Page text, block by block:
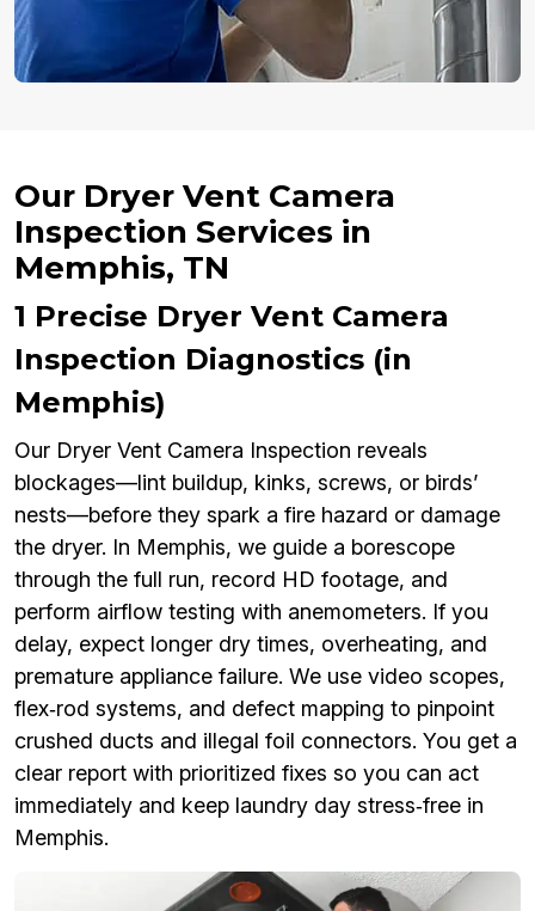
Our Dryer Vent Camera
Inspection Services in
Memphis, TN
1 Precise Dryer Vent Camera
Inspection Diagnostics (in
Memphis)
Our Dryer Vent Camera Inspection reveals
blockages—lint buildup, kinks, screws, or birds’
nests—before they spark a fire hazard or damage
the dryer. In Memphis, we guide a borescope
through the full run, record HD footage, and
perform airflow testing with anemometers. If you
delay, expect longer dry times, overheating, and
premature appliance failure. We use video scopes,
flex‑rod systems, and defect mapping to pinpoint
crushed ducts and illegal foil connectors. You get a
clear report with prioritized fixes so you can act
immediately and keep laundry day stress‑free in
Memphis.